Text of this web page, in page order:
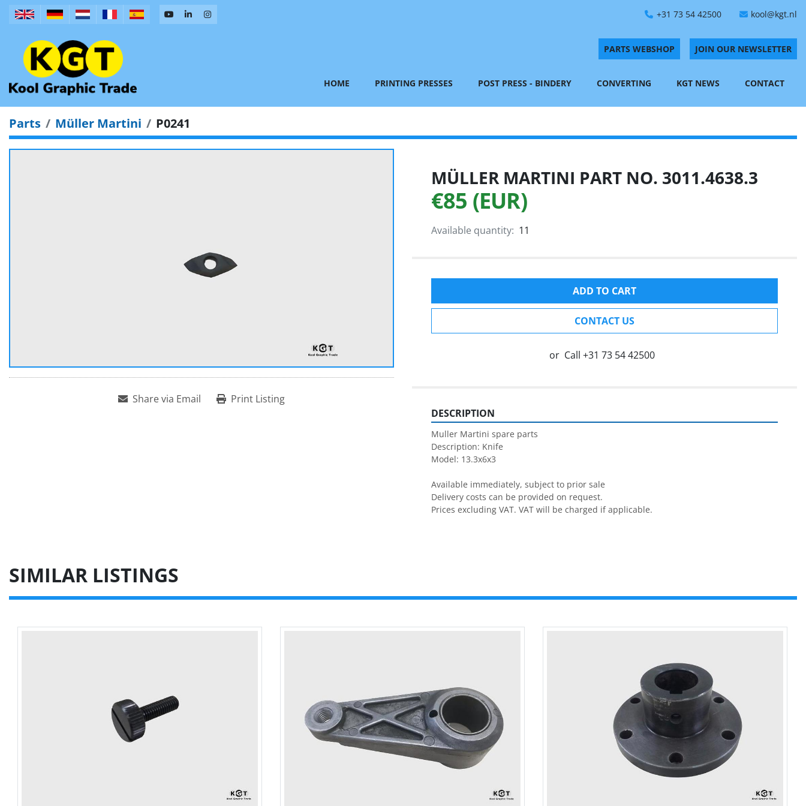
+31 73 54 42500 kool@kgt.nl
PARTS WEBSHOP JOIN OUR NEWSLETTER
HOME PRINTING PRESSES POST PRESS - BINDERY CONVERTING KGT NEWS CONTACT
Parts Müller Martini P0241
Share via Email Print Listing
MÜLLER MARTINI PART NO. 3011.4638.3
€85 (EUR)
Available quantity: 11
ADD TO CART
CONTACT US
or Call +31 73 54 42500
DESCRIPTION
Muller Martini spare parts
Description: Knife
Model: 13.3x6x3
Available immediately, subject to prior sale
Delivery costs can be provided on request.
Prices excluding VAT. VAT will be charged if applicable.
SIMILAR LISTINGS